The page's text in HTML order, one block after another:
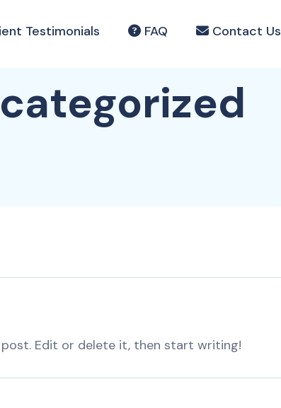
Testimonials FAQ Contact Us
Edit or delete it, then start writing!